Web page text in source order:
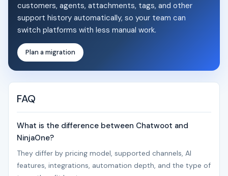
customers, agents, attachments, tags, and other
support history automatically, so your team can
switch platforms with less manual work.
Plan a migration
FAQ
What is the difference between Chatwoot and
NinjaOne?
They differ by pricing model, supported channels, AI
features, integrations, automation depth, and the type of